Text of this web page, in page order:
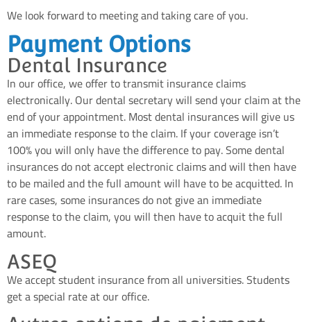
We look forward to meeting and taking care of you.
Payment Options
Dental Insurance
In our office, we offer to transmit insurance claims
electronically. Our dental secretary will send your claim at the
end of your appointment. Most dental insurances will give us
an immediate response to the claim. If your coverage isn’t
100% you will only have the difference to pay. Some dental
insurances do not accept electronic claims and will then have
to be mailed and the full amount will have to be acquitted. In
rare cases, some insurances do not give an immediate
response to the claim, you will then have to acquit the full
amount.
ASEQ
We accept student insurance from all universities. Students
get a special rate at our office.